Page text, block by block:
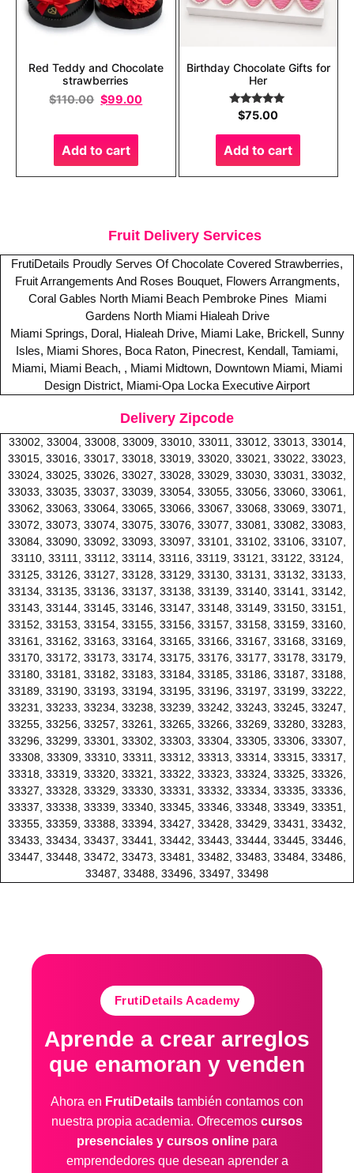
Red Teddy and Chocolate
strawberries
$110.00 $99.00
Add to cart
Birthday Chocolate Gifts for
Her
Rated5.00
out of 5
$75.00
Add to cart
Fruit Delivery Services
FrutiDetails Proudly Serves Of Chocolate Covered Strawberries,
Fruit Arrangements And Roses Bouquet, Flowers Arrangments,
Coral Gables North Miami Beach Pembroke Pines
Miami
Gardens North Miami Hialeah Drive
Miami Springs, Doral, Hialeah Drive, Miami Lake, Brickell, Sunny
Isles, Miami Shores, Boca Raton, Pinecrest, Kendall, Tamiami,
Miami, Miami Beach, , Miami Midtown, Downtown Miami, Miami
Design District, Miami-Opa Locka Executive Airport
Delivery Zipcode
33002, 33004, 33008, 33009, 33010, 33011, 33012, 33013, 33014,
33015, 33016, 33017, 33018, 33019, 33020, 33021, 33022, 33023,
33024, 33025, 33026, 33027, 33028, 33029, 33030, 33031, 33032,
33033, 33035, 33037, 33039, 33054, 33055, 33056, 33060, 33061,
33062, 33063, 33064, 33065, 33066, 33067, 33068, 33069, 33071,
33072, 33073, 33074, 33075, 33076, 33077, 33081, 33082, 33083,
33084, 33090, 33092, 33093, 33097, 33101, 33102, 33106, 33107,
33110, 33111, 33112, 33114, 33116, 33119, 33121, 33122, 33124,
33125, 33126, 33127, 33128, 33129, 33130, 33131, 33132, 33133,
33134, 33135, 33136, 33137, 33138, 33139, 33140, 33141, 33142,
33143, 33144, 33145, 33146, 33147, 33148, 33149, 33150, 33151,
33152, 33153, 33154, 33155, 33156, 33157, 33158, 33159, 33160,
33161, 33162, 33163, 33164, 33165, 33166, 33167, 33168, 33169,
33170, 33172, 33173, 33174, 33175, 33176, 33177, 33178, 33179,
33180, 33181, 33182, 33183, 33184, 33185, 33186, 33187, 33188,
33189, 33190, 33193, 33194, 33195, 33196, 33197, 33199, 33222,
33231, 33233, 33234, 33238, 33239, 33242, 33243, 33245, 33247,
33255, 33256, 33257, 33261, 33265, 33266, 33269, 33280, 33283,
33296, 33299, 33301, 33302, 33303, 33304, 33305, 33306, 33307,
33308, 33309, 33310, 33311, 33312, 33313, 33314, 33315, 33317,
33318, 33319, 33320, 33321, 33322, 33323, 33324, 33325, 33326,
33327, 33328, 33329, 33330, 33331, 33332, 33334, 33335, 33336,
33337, 33338, 33339, 33340, 33345, 33346, 33348, 33349, 33351,
33355, 33359, 33388, 33394, 33427, 33428, 33429, 33431, 33432,
33433, 33434, 33437, 33441, 33442, 33443, 33444, 33445, 33446,
33447, 33448, 33472, 33473, 33481, 33482, 33483, 33484, 33486,
33487, 33488, 33496, 33497, 33498
FrutiDetails Academy
Aprende a crear arreglos
que enamoran y venden
Ahora en FrutiDetails también contamos con
nuestra propia academia. Ofrecemos cursos
presenciales y cursos online para
emprendedores que desean aprender a